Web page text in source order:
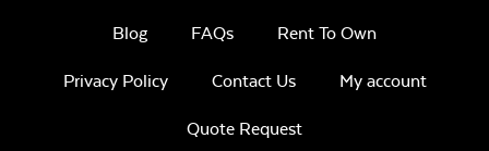
Blog FAQs Rent To Own
Privacy Policy Contact Us My account
Quote Request